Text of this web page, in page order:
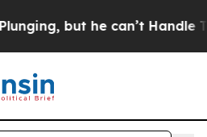
but he can’t Handle